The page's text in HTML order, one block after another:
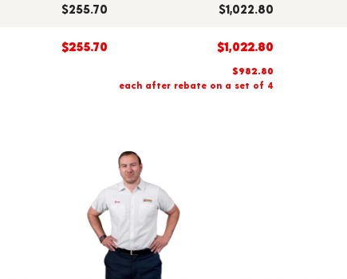
$255.70 $1,022.80
$255.70 $1,022.80
$982.80
each after rebate on a set of 4